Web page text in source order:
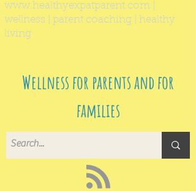
www.healthyexpatparent.com
wellness | parent coaching | healthy
living
Wellness for parents and for
families